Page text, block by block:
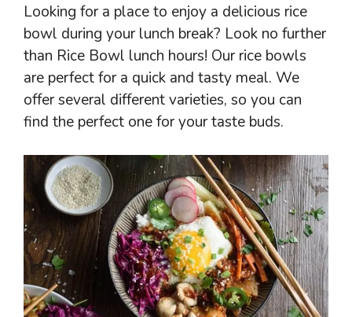
Looking for a place to enjoy a delicious rice
bowl during your lunch break? Look no further
than Rice Bowl lunch hours! Our rice bowls
are perfect for a quick and tasty meal. We
offer several different varieties, so you can
find the perfect one for your taste buds.